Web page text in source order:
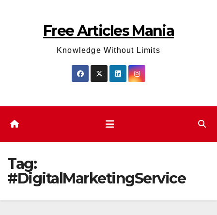
Free Articles Mania
Knowledge Without Limits
Tag:
#DigitalMarketingService